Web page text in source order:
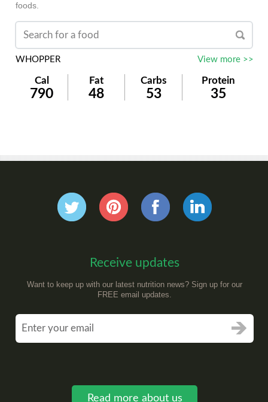
foods.
WHOPPER View more >>
Cal Fat Carbs Protein
790 48 53 35
Receive updates
Want to keep up with our latest nutrition news? Sign up for our
FREE email updates.
Read more about us